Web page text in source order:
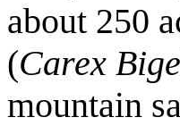
about 250
(Carex
mountain